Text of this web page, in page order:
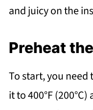
and juicy on the
Preheat
To start, you
it to 400°F